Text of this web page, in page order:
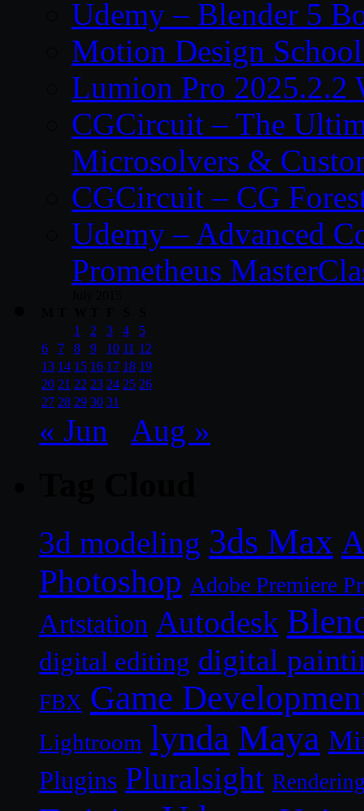
Udemy – Blender 5
Motion Design
Lumion Pro 2025.2.2
CGCircuit – The
Microsolvers &
CGCircuit – CG
Udemy – Advanced
Prometheus
1
2 3 4
5
6
7 8 9 10 11 12
13 14 15 16 17 18 19
20 21 22 23 24 25 26
27 28 29 30 31
« Jun Aug »
3d modeling 3ds Max
Photoshop Adobe Premiere
Artstation Autodesk
digital editing digital
FBX Game
Lightroom lynda Maya
Plugins Pluralsight